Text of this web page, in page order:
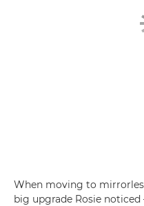
When moving to
big upgrade Rosie